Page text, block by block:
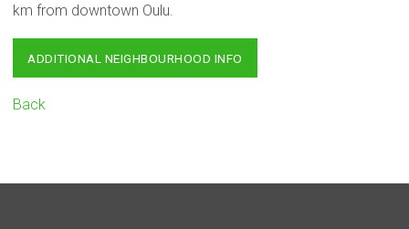
km from downtown Oulu.
ADDITIONAL NEIGHBOURHOOD INFO
Back